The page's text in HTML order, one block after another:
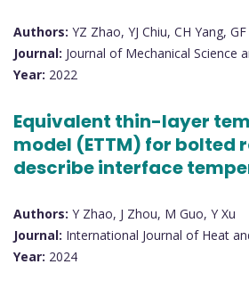
Authors: YZ Zhao, YJ Chiu, CH Yang, GF
Journal: Journal of Mechanical Science
Year: 2022
Equivalent thin-layer
model (ETTM) for bolted
describe interface
Authors: Y Zhao, J Zhou, M Guo, Y Xu
Journal: International Journal of Heat
Year: 2024